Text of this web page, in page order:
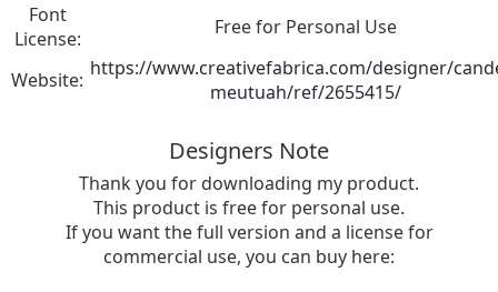
Font
License:
Free for Personal Use
Website: https://www.creativefabrica.com/designer/
meutuah/ref/2655415/
Designers Note
Thank you for downloading my product.
This product is free for personal use.
If you want the full version and a license for
commercial use, you can buy here: